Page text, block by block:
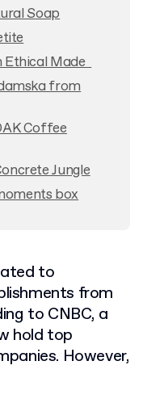
Soap
Ethical Made
from
Coffee
Jungle
box
to
from
to CNBC, a
hold top
However,